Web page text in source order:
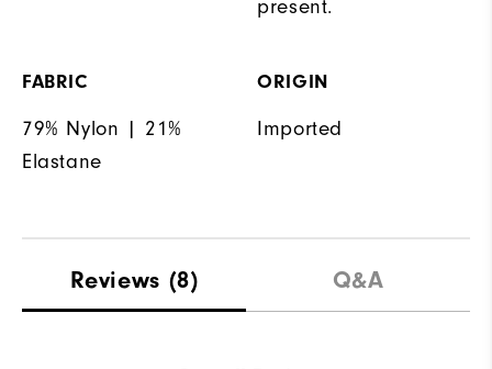
present.
FABRIC
79% Nylon | 21%
Elastane
ORIGIN
Imported
Reviews (8) Q&A